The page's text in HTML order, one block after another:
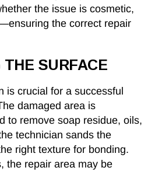
the issue is cosmetic,
the correct repair
THE SURFACE
is crucial for a successful
damaged area is
to remove soap residue, oils,
technician sands the
right texture for bonding.
the repair area may be